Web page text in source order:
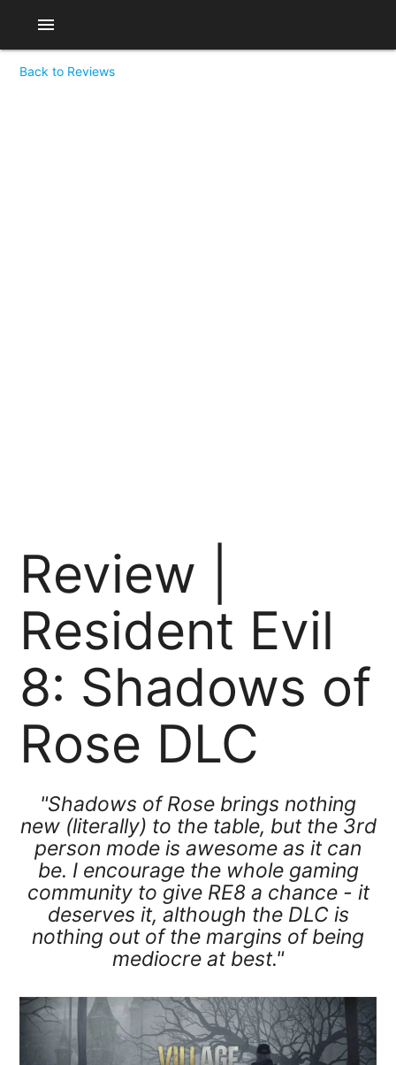
menu
Back to Reviews
Review |
Resident Evil
8: Shadows of
Rose DLC
"Shadows of Rose brings nothing
new (literally) to the table, but the 3rd
person mode is awesome as it can
be. I encourage the whole gaming
community to give RE8 a chance - it
deserves it, although the DLC is
nothing out of the margins of being
mediocre at best."